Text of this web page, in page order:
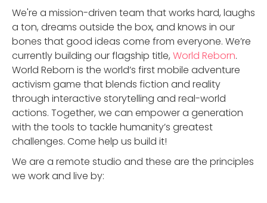
We're a mission-driven team that works hard, laughs
a ton, dreams outside the box, and knows in our
bones that good ideas come from everyone. We’re
currently building our flagship title, World Reborn.
World Reborn is the world’s first mobile adventure
activism game that blends fiction and reality
through interactive storytelling and real-world
actions. Together, we can empower a generation
with the tools to tackle humanity’s greatest
challenges. Come help us build it!
We are a remote studio and these are the principles
we work and live by: